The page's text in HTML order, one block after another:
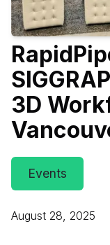
For CAD to
3D Digital
Webinars
3D
Events
About DGG
Press & Media
Educational
3D
Events
August 28, 2025